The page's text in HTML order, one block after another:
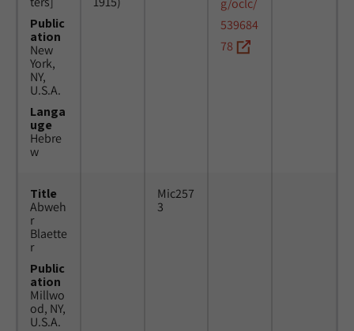
Public
ation
New
York,
NY,
U.S.A.
Langa
uge
Hebre
w
g/oclc/
539684
78
Title
Abweh
r
Blaette
r
Public
ation
Millwo
od, NY,
U.S.A.
Mic257
3